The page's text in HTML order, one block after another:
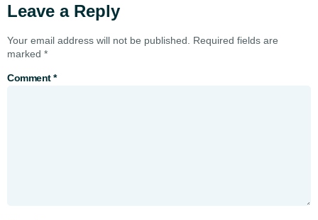
Leave a Reply
Your email address will not be published.
Required fields are
marked *
Comment*